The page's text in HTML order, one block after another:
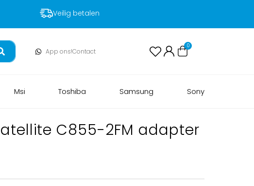
Voor 17:00 uur besteld, volgende dag in huis!
App ons!Contact
0
Msi Toshiba Samsung Sony
C855-2FM adapter